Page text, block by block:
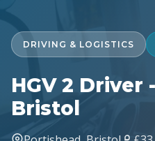
DRIVING & LOGISTICS
HGV 2 Driver
Bristol